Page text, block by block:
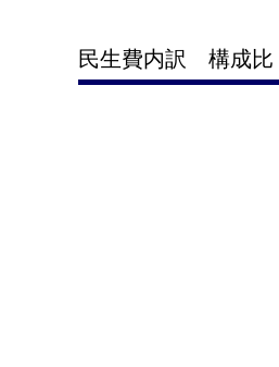
民生費内訳 構成比